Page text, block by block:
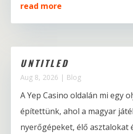
read more
UNTITLED
Aug 8, 2026 | Blog
A Yep Casino oldalán mi egy
építettünk, ahol a magyar
nyerőgépeket, élő asztalokat